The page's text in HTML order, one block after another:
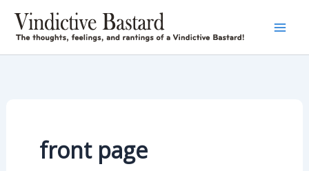
content
front page